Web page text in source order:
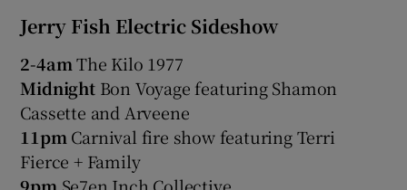
Jerry Fish Electric Sideshow
2-4amThe Kilo 1977
Midnight Bon Voyage featuring Shamon
Cassette and Arveene
11pm Carnival fire show featuring Terri
Fierce + Family
9pm Se7en Inch Collective